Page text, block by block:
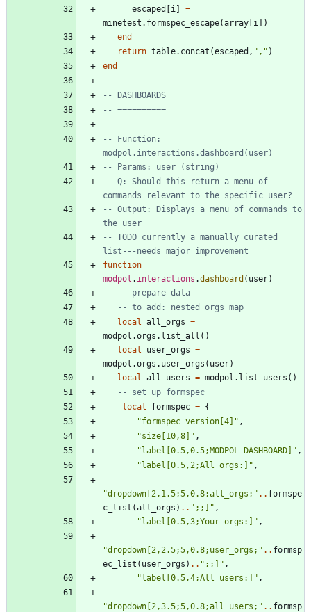
escaped [i ]
=
minetest.formspec_escape(array [i ] )
end
return table.concat (escaped , " , " )
end
-- DASHBOARDS
-- ==========
-- Function:
modpol.interactions.dashboard(user)
-- Params: user (string)
-- Q: Should this return a menu of
commands relevant to the specific user?
-- Output: Displays a menu of commands to
the user
-- TODO currently a manually curated
list---needs major improvement
function
modpol . interactions .dashboard ( user)
-- prepare data
-- to add: nested orgs map
local
all_orgs =
modpol.orgs . list_all ( )
local
user_orgs =
modpol.orgs . user_orgs ( user)
local
all_users = modpol.list_users ( )
-- set up formspec
local
formspec = {
"formspec_version[4] " ,
"size[10,8] " ,
"label[0.5,0.5;MODPOL DASHBOARD] " ,
"label[0.5,2;All orgs:] " ,
"dropdown[2,1.5;5,0.8;all_orgs; " .. formspe
c_list (all_orgs ) .. " ;;] " ,
"label[0.5,3;Your orgs:] " ,
"dropdown[2,2.5;5,0.8;user_orgs; " .. formsp
ec_list ( user_orgs ) .. " ;;] " ,
"label[0.5,4;All users:] " ,
"dropdown[2,3.5;5,0.8;all_users; " .. formsp